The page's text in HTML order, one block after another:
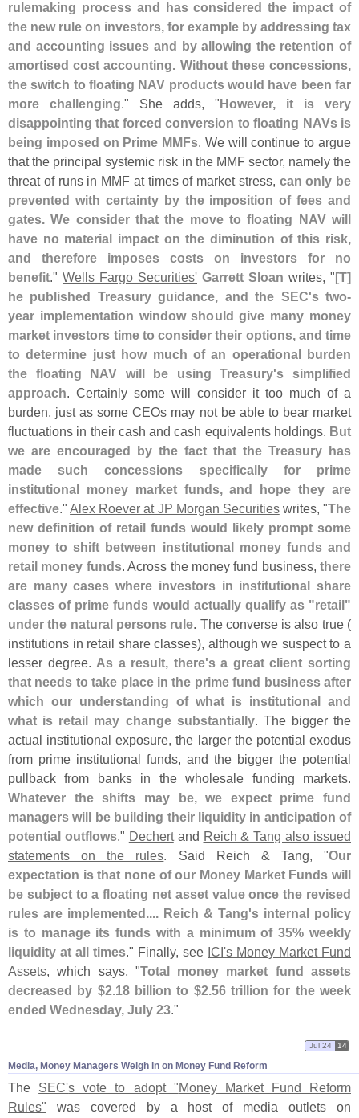
rulemaking process and has considered the impact of
the new rule on investors, for example by addressing tax
and accounting issues and by allowing the retention of
amortised cost accounting. Without these concessions,
the switch to floating NAV products would have been far
more challenging." She adds, " However, it is very
disappointing that forced conversion to floating NAVs is
being imposed on Prime MMFs. We will continue to argue
that the principal systemic risk in the MMF sector, namely the
threat of runs in MMF at times of market stress, can only be
prevented with certainty by the imposition of fees and
gates. We consider that the move to floating NAV will
have no material impact on the diminution of this risk,
and therefore imposes costs on investors for no
benefit." Wells Fargo Securities' Garrett Sloan writes, " [T]
he published Treasury guidance, and the SEC's two-
year implementation window should give many money
market investors time to consider their options, and time
to determine just how much of an operational burden
the floating NAV will be using Treasury's simplified
approach. Certainly some will consider it too much of a
burden, just as some CEOs may not be able to bear market
fluctuations in their cash and cash equivalents holdings. But
we are encouraged by the fact that the Treasury has
made such concessions specifically for prime
institutional money market funds, and hope they are
effective."Alex Roever at JP Morgan Securitieswrites, "The
new definition of retail funds would likely prompt some
money to shift between institutional money funds and
retail money funds. Across the money fund business, there
are many cases where investors in institutional share
classes of prime funds would actually qualify as "retail"
under the natural persons rule. The converse is also true (
institutions in retail share classes), although we suspect to a
lesser degree. As a result, there's a great client sorting
that needs to take place in the prime fund business after
which our understanding of what is institutional and
what is retail may change substantially. The bigger the
actual institutional exposure, the larger the potential exodus
from prime institutional funds, and the bigger the potential
pullback from banks in the wholesale funding markets.
Whatever the shifts may be, we expect prime fund
managers will be building their liquidity in anticipation of
potential outflows." Dechertand Reich & Tang also issued
statements on the rules. Said Reich & Tang, "Our
expectation is that none of our Money Market Funds will
be subject to a floating net asset value once the revised
rules are implemented.... Reich & Tang's internal policy
is to manage its funds with a minimum of 35% weekly
liquidity at all times." Finally, see ICI's Money Market Fund
Assets, which says, "Total money market fund assets
decreased by $2.18 billion to $2.56 trillion for the week
ended Wednesday, July 23."
Media, Money Managers Weigh in on Money Fund Reform
Jul 24 14
The SEC's vote to adopt "Money Market Fund Reform
Rules" was covered by a host of media outlets on